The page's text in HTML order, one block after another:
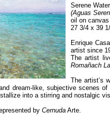
Serene
(Aguas
oil on canvas
27 3/4 x 39
Enrique
artist since
The artist
Romañach
The artist’s
dream-like, subjective scenes
into a stirring and nostalgic
by Cernuda Arte.